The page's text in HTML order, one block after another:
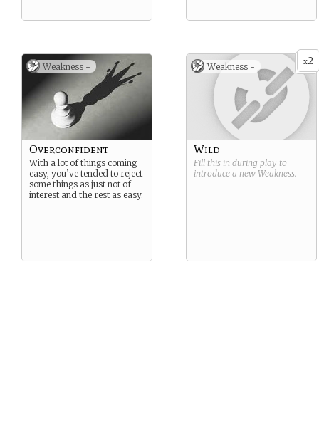
Weakness -
Overconfident
With a lot of things coming
easy, you’ve tended to reject
some things as just not of
interest and the rest as easy.
x2
Weakness -
Wild
Fill this in during play to
introduce a new Weakness.